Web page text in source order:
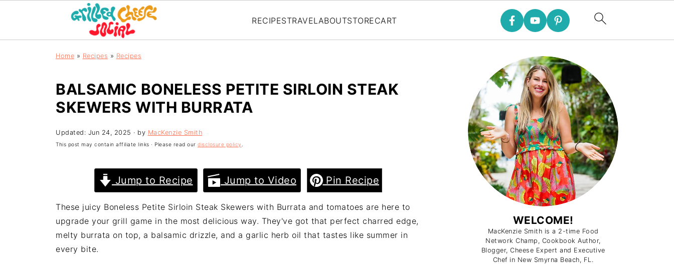
RECIPESTRAVEL ABOUTSTORECART
Home » Recipes » Recipes
BALSAMIC BONELESS PETITE SIRLOIN STEAK
SKEWERS WITH BURRATA
Updated: Jun 24, 2025 · by MacKenzie Smith
This post may contain affiliate links · Please read our disclosure policy
Jump to Recipe Jump to Video Pin Recipe
These juicy Boneless Petite Sirloin Steak Skewers with Burrata and tomatoes are here to
upgrade your grill game in the most delicious way. They've got that perfect charred edge,
melty burrata on top, a balsamic drizzle, and a garlic herb oil that tastes like summer in
every bite.
WELCOME!
MacKenzie Smith is a 2-time Food
Network Champ, Cookbook Author,
Blogger, Cheese Expert and Executive
Chef in New Smyrna Beach, FL.